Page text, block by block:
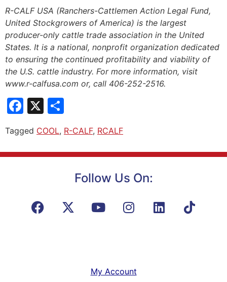
R-CALF USA (Ranchers-Cattlemen Action Legal Fund,
United Stockgrowers of America) is the largest
producer-only cattle trade association in the United
States. It is a national, nonprofit organization dedicated
to ensuring the continued profitability and viability of
the U.S. cattle industry. For more information, visit
www.r-calfusa.com or, call 406-252-2516.
Facebook
X
Tagged COOL, R-CALF, RCALF
Follow Us On:
My Account